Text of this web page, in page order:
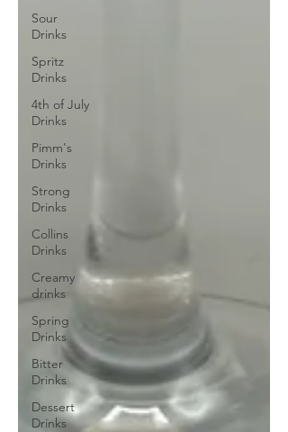
Sour
Drinks
Spritz
Drinks
4th of July
Drinks
Pimm's
Drinks
Strong
Drinks
Collins
Drinks
Creamy
drinks
Spring
Drinks
Bitter
Drinks
Dessert
Drinks